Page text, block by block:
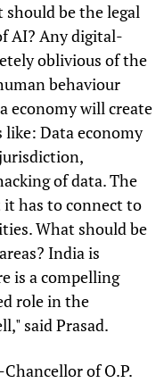
should be the legal
AI? Any digital-
oblivious of the
behaviour
economy will create
Data economy
of data. The
has to connect to
What should be
India is
is a compelling
role in the
said Prasad.
of O.P.